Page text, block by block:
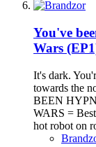
You've
Wars
It's dark.
towards the
BEEN
WARS =
hot robot on